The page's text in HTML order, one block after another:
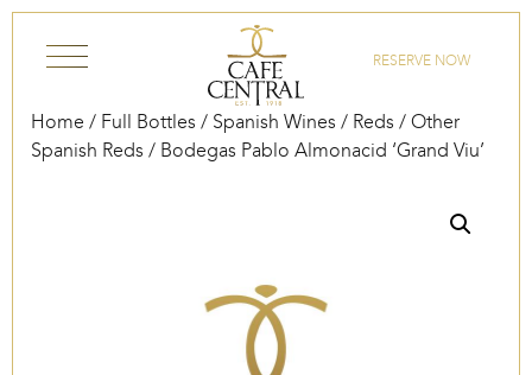
RESERVE NOW
Home / Full Bottles / Spanish Wines / Reds / Other
Spanish Reds / Bodegas Pablo Almonacid ‘Grand Viu’